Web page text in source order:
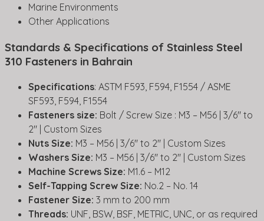
Marine Environments
Other Applications
Standards & Specifications of Stainless Steel
310 Fasteners in Bahrain
Specifications: ASTM F593, F594, F1554 / ASME
SF593, F594, F1554
Fasteners size: Bolt / Screw Size : M3 – M56 | 3/6″ to
2″ | Custom Sizes
Nuts Size: M3 – M56 | 3/6″ to 2″ | Custom Sizes
Washers Size: M3 – M56 | 3/6″ to 2″ | Custom Sizes
Machine Screws Size: M1.6 – M12
Self-Tapping Screw Size: No.2 – No. 14
Fastener Size: 3 mm to 200 mm
Threads: UNF, BSW, BSF, METRIC, UNC, or as required